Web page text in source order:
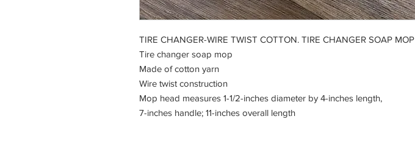
TIRE CHANGER-WIRE TWIST COTTON. TIRE CHANGER SOAP MOP
Tire changer soap mop
Made of cotton yarn
Wire twist construction
Mop head measures 1-1/2-inches diameter by 4-inches length,
7-inches handle; 11-inches overall length